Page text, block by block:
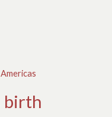
Americas
birth